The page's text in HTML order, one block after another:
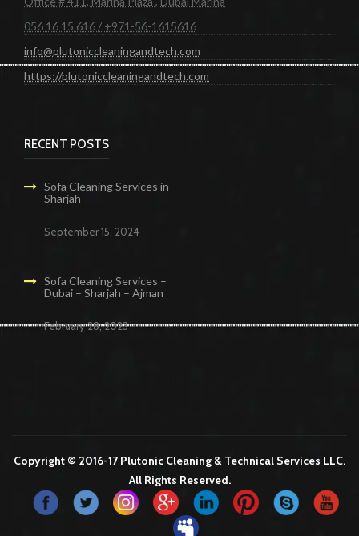
056 16 15 616 / +971-56-1615616
info@plutoniccleaningandtech.com
https://plutoniccleaningandtech.com
RECENT POSTS
Sofa Cleaning Services in
Sharjah
September 15, 2024
Sofa Cleaning Services –
Dubai – Sharjah – Ajman
February 28, 2023
Copyright © 2016-17 Plutonic Cleaning & Technical Services LLC.
All Rights Reserved.